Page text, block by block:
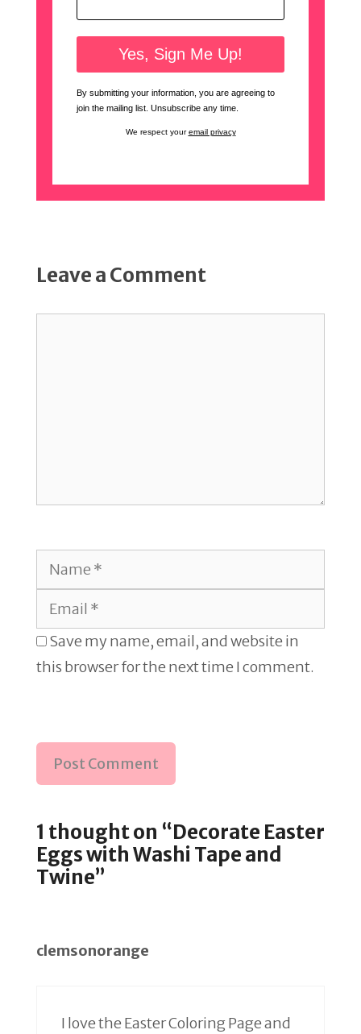
By submitting your information, you are agreeing to
join the mailing list. Unsubscribe any time.
We respect youremail privacy
1 thought on “Decorate Easter
Eggs with Washi Tape and
Twine”
clemsonorange
I love the Easter Coloring Page and
Leave a Comment
Name
Email
Save my name, email, and website in
this browser for the next time I comment.